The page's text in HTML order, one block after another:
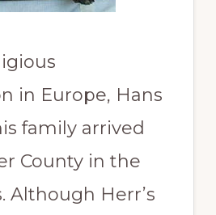
in Europe, Hans
family arrived
County in the
Although Herr’s